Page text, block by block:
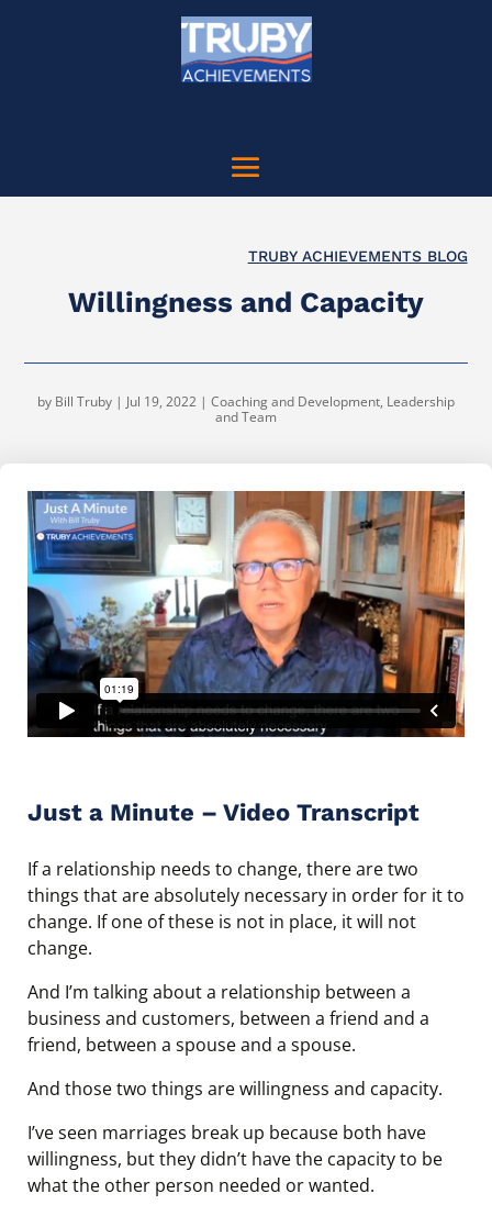
TRUBY ACHIEVEMENTS BLOG
Willingness and Capacity
by Bill Truby | Jul 19, 2022 | Coaching and Development, Leadership
and Team
Just a Minute – Video Transcript
If a relationship needs to change, there are two
things that are absolutely necessary in order for it to
change. If one of these is not in place, it will not
change.
And I’m talking about a relationship between a
business and customers, between a friend and a
friend, between a spouse and a spouse.
And those two things are willingness and capacity.
I’ve seen marriages break up because both have
willingness, but they didn’t have the capacity to be
what the other person needed or wanted.